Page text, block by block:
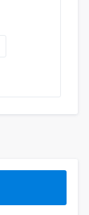
show
ability